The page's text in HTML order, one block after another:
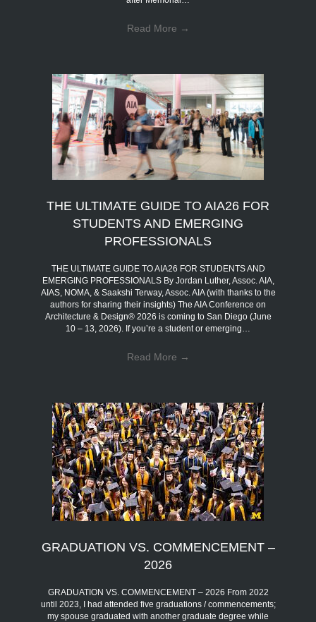
Read More →
THE ULTIMATE GUIDE TO AIA26 FOR
STUDENTS AND EMERGING
PROFESSIONALS
THE ULTIMATE GUIDE TO AIA26 FOR STUDENTS AND
EMERGING PROFESSIONALS By Jordan Luther, Assoc. AIA,
AIAS, NOMA, & Saakshi Terway, Assoc. AIA (with thanks to the
authors for sharing their insights) The AIA Conference on
Architecture & Design® 2026 is coming to San Diego (June
10 – 13, 2026). If you’re a student or emerging…
Read More →
GRADUATION VS. COMMENCEMENT –
2026
GRADUATION VS. COMMENCEMENT – 2026 From 2022
until 2023, I had attended five graduations / commencements;
my spouse graduated with another graduate degree while